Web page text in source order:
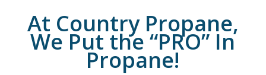
At Country Propane,
We Put the “PRO” In
Propane!